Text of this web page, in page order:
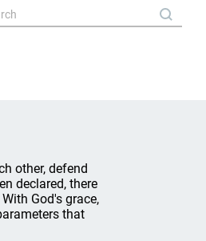
other, defend
declared, there
God's grace,
that